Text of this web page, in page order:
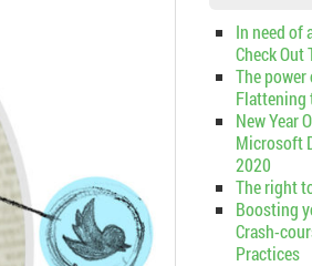
In need of
Check Out
The power
Flattening
New Year
Microsoft
2020
The right
Boosting
Crash-
Practices